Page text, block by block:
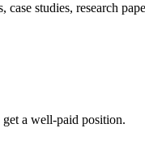
studies, research
a well-paid position.